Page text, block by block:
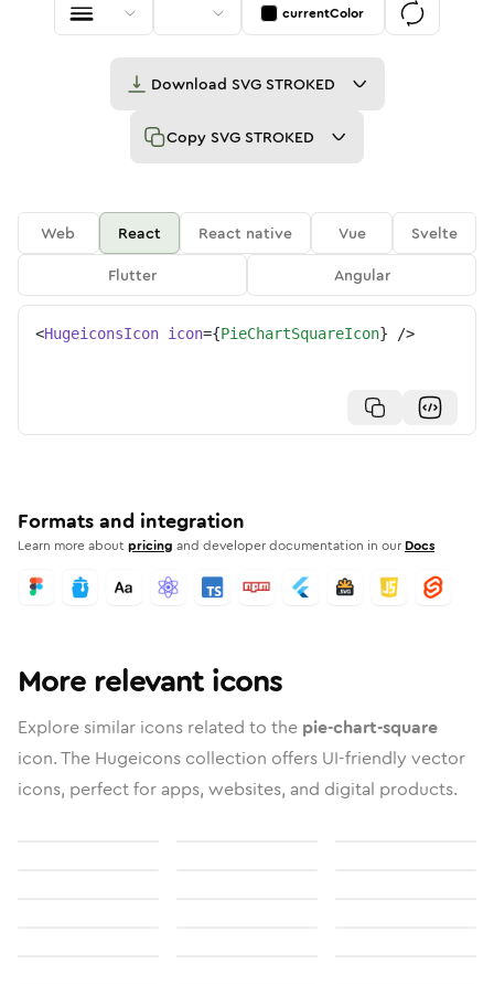
currentColor
Download SVG STROKED
Copy SVG STROKED
Web React React native Vue
Svelte
Flutter
Angular
<HugeiconsIcon icon={PieChartSquareIcon} />
Formats and integration
Learn more aboutpricing and developer documentation in our Docs
More relevant icons
Explore similar icons related to the pie-chart-square
icon. The Hugeicons collection offers UI-friendly vector
icons, perfect for apps, websites, and digital products.